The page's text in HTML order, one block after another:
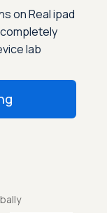
on Real ipad
lab